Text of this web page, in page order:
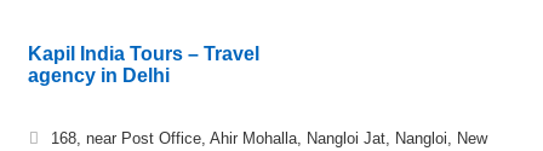
Kapil India Tours – Travel
agency in Delhi
168, near Post Office, Ahir Mohalla, Nangloi Jat, Nangloi, New